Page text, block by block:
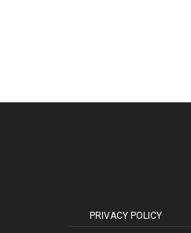
PRIVACY POLICY